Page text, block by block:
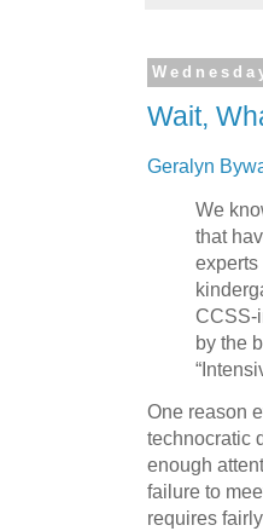
Wait,
Geralyn
We
that
CCSS-
by the
One reason
technocratic
enough
failure to
requires